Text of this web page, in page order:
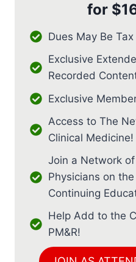
for
Dues May Be
Exclusive
Recorded
Exclusive
Access to The
Clinical Medicine!
Join a Network
Physicians on
Continuing
Help Add to the
PM&R!